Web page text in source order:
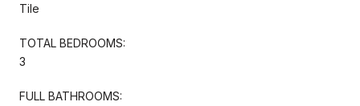
Tile
TOTAL BEDROOMS:
3
FULL BATHROOMS: